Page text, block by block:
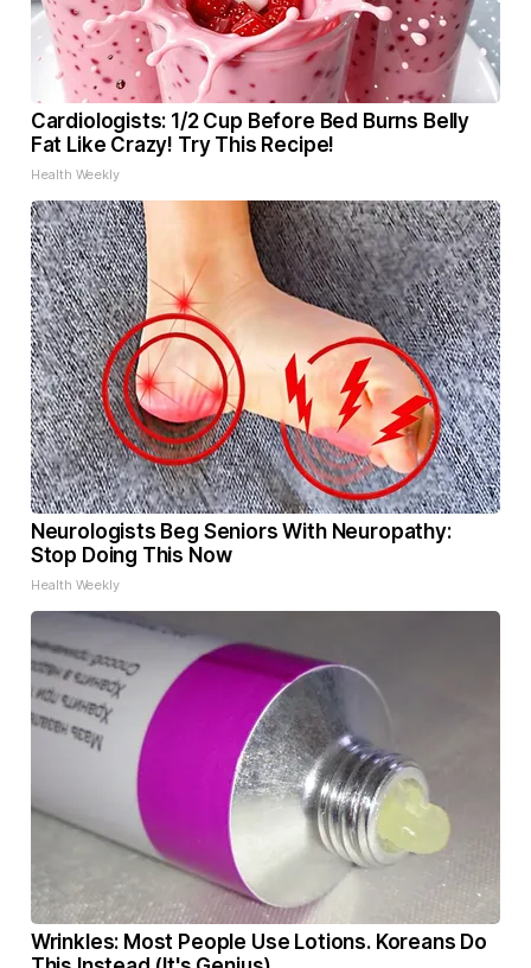
Cardiologists: 1/2 Cup Before Bed Burns Belly
Fat Like Crazy! Try This Recipe!
Health Weekly
Neurologists Beg Seniors With Neuropathy:
Stop Doing This Now
Health Weekly
Wrinkles: Most People Use Lotions. Koreans Do